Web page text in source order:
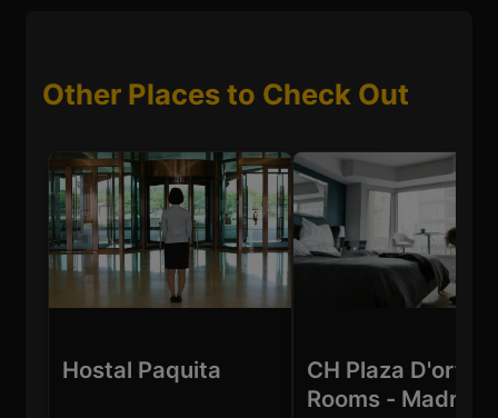
Other Places to Check Out
Hostal Paquita
CH Plaza D'ort
Rooms - Madrid